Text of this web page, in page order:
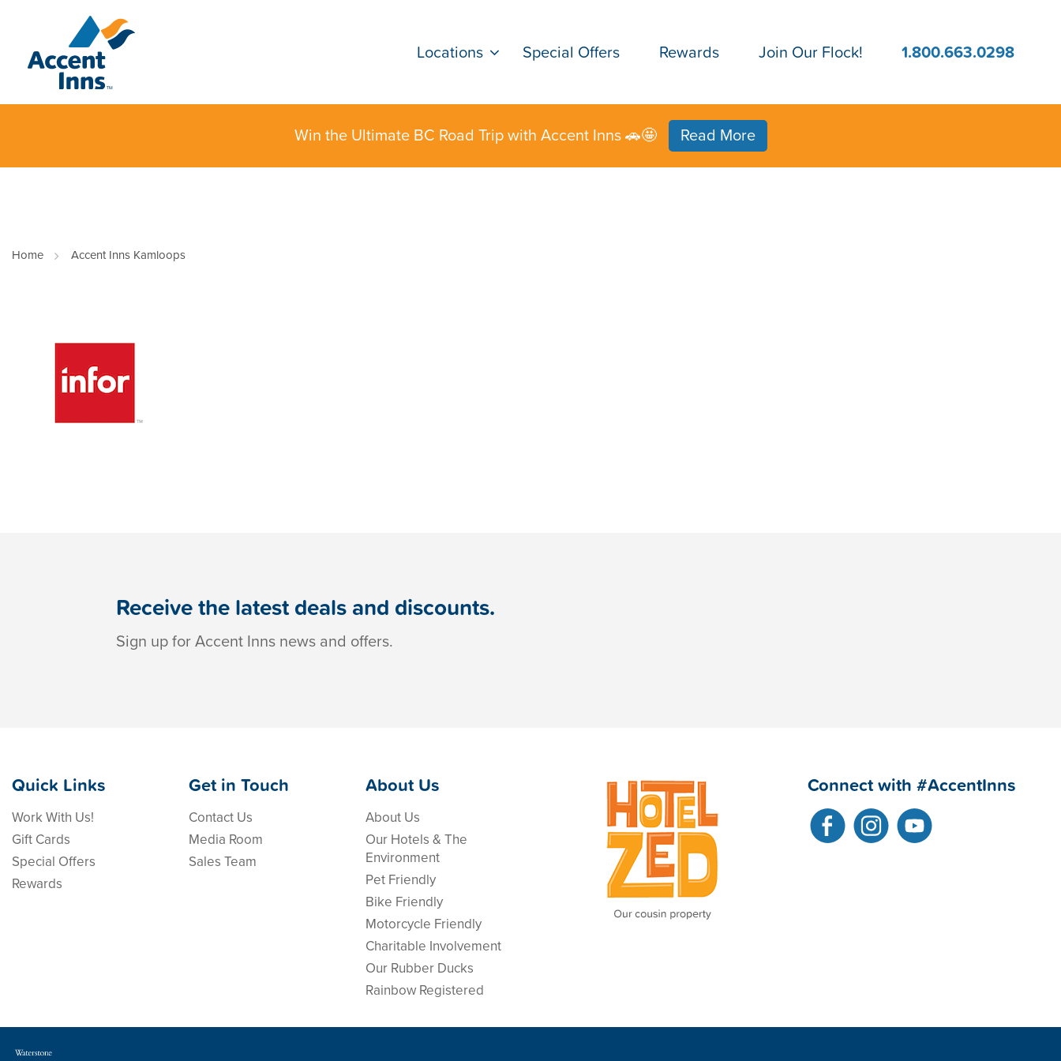
1.800.663.0298
Locations Special Offers Rewards Join Our Flock!
Win the Ultimate BC Road Trip with Accent Inns 🚗🤩 Read More
Home Accent Inns Kamloops
Receive the latest deals and discounts.
Sign up for Accent Inns news and offers.
Quick Links
Work With Us!
Gift Cards
Special Offers
Rewards
Get in Touch
Contact Us
Media Room
Sales Team
About Us
About Us
Our Hotels & The
Environment
Pet Friendly
Bike Friendly
Motorcycle Friendly
Charitable Involvement
Our Rubber Ducks
Rainbow Registered
Connect with #AccentInns